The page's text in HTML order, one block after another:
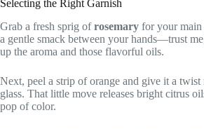
Selecting the Right Garnish
Grab a fresh sprig ofrosemary for your
a gentle smack between your hands—trust
up the aroma and those flavorful oils.
Next, peel a strip of orange and give it a
glass. That little move releases bright citrus
pop of color.